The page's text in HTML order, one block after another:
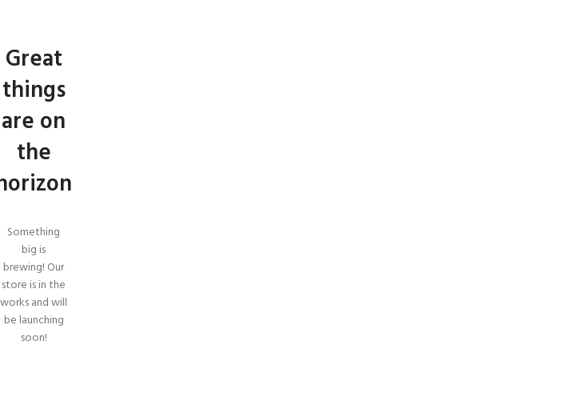
Great
things
are on
the
Something
big is
brewing! Our
store is in the
works and will
be launching
soon!